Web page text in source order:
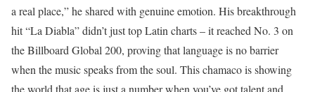
a real place,” he shared with genuine emotion. His breakthrough
hit “La Diabla” didn’t just top Latin charts – it reached No. 3 on
the Billboard Global 200, proving that language is no barrier
when the music speaks from the soul. This chamaco is showing
the world that age is just a number when you’ve got talent and